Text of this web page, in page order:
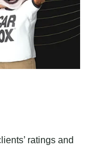
ratings and